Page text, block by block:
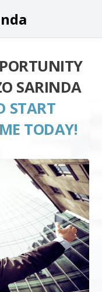
SARINDA
START
TODAY!